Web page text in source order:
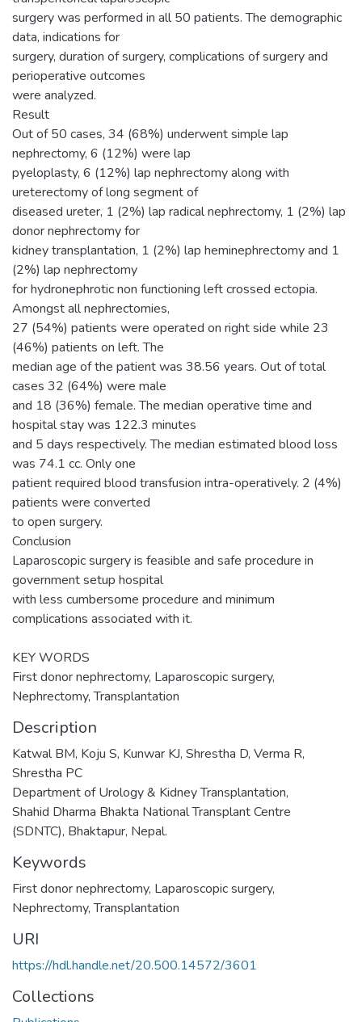
surgery was performed in all 50 patients. The demographic
data, indications for
surgery, duration of surgery, complications of surgery and
perioperative outcomes
were analyzed.
Result
Out of 50 cases, 34 (68%) underwent simple lap
nephrectomy, 6 (12%) were lap
pyeloplasty, 6 (12%) lap nephrectomy along with
ureterectomy of long segment of
diseased ureter, 1 (2%) lap radical nephrectomy, 1 (2%) lap
donor nephrectomy for
kidney transplantation, 1 (2%) lap heminephrectomy and 1
(2%) lap nephrectomy
for hydronephrotic non functioning left crossed ectopia.
Amongst all nephrectomies,
27 (54%) patients were operated on right side while 23
(46%) patients on left. The
median age of the patient was 38.56 years. Out of total
cases 32 (64%) were male
and 18 (36%) female. The median operative time and
hospital stay was 122.3 minutes
and 5 days respectively. The median estimated blood loss
was 74.1 cc. Only one
patient required blood transfusion intra-operatively. 2 (4%)
patients were converted
to open surgery.
Conclusion
Laparoscopic surgery is feasible and safe procedure in
government setup hospital
with less cumbersome procedure and minimum
complications associated with it.
KEY WORDS
First donor nephrectomy, Laparoscopic surgery,
Nephrectomy, Transplantation
Description
Katwal BM, Koju S, Kunwar KJ, Shrestha D, Verma R,
Shrestha PC
Department of Urology & Kidney Transplantation,
Shahid Dharma Bhakta National Transplant Centre
(SDNTC), Bhaktapur, Nepal.
Keywords
First donor nephrectomy, Laparoscopic surgery,
Nephrectomy,Transplantation
URI
https://hdl.handle.net/20.500.14572/3601
Collections